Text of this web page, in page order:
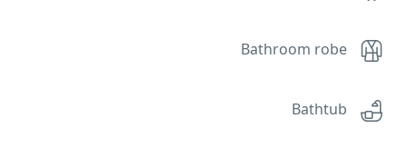
Bathroom robe
Bathtub